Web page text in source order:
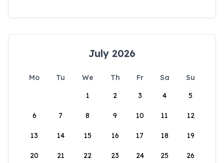
July 2026
Mo Tu We Th Fr Sa
Su
1
2 3 4 5
6 7 8 9 10 11 12
13 14 15 16 17 18 19
20 21 22 23 24 25 26